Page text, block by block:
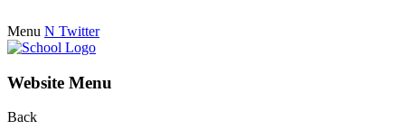
Menu N Twitter
Website Menu
Back